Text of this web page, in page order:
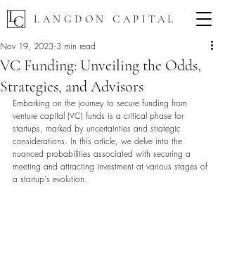
LANGDON CAPITAL
VC Funding: Unveiling the Odds,
Strategies, and Advisors
Nov 19, 2023 3 min read
Embarking on the journey to secure funding from
venture capital (VC) funds is a critical phase for
startups, marked by uncertainties and strategic
considerations. In this article, we delve into the
nuanced probabilities associated with securing a
meeting and attracting investment at various stages of
a startup's evolution.